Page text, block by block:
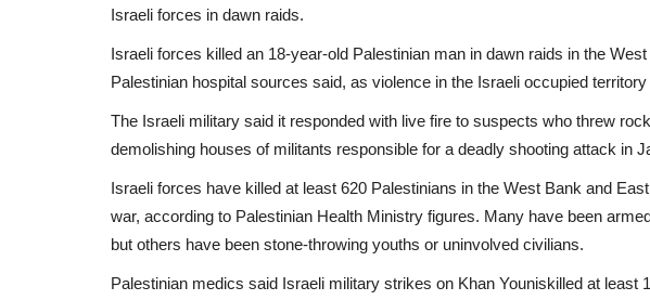
Israeli forces in dawn raids.
Israeli forces killed an 18-year-old Palestinian man in dawn raids in the
Palestinian hospital sources said, as violence in the Israeli occupied
The Israeli military said it responded with live fire to suspects who threw
demolishing houses of militants responsible for a deadly shooting attack in
Israeli forces have killed at least 620 Palestinians in the West Bank and
war, according to Palestinian Health Ministry figures. Many have been
but others have been stone-throwing youths or uninvolved civilians.
Palestinian medics said Israeli military strikes on Khan Youniskilled at least